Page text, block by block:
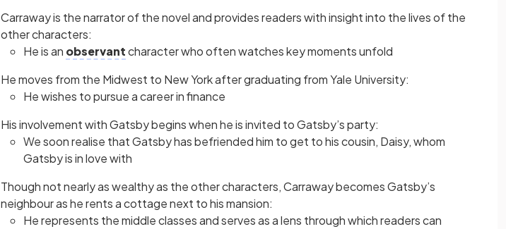
Carraway is the narrator of the novel and provides readers with insight into the lives of the
other characters:
He is an observantcharacter who often watches key moments unfold
He moves from the Midwest to New York after graduating from Yale University:
He wishes to pursue a career in finance
His involvement with Gatsby begins when he is invited to Gatsby’s party:
We soon realise that Gatsby has befriended him to get to his cousin, Daisy, whom
Gatsby is in love with
Though not nearly as wealthy as the other characters, Carraway becomes Gatsby’s
neighbour as he rents a cottage next to his mansion:
He represents the middle classes and serves as a lens through which readers can